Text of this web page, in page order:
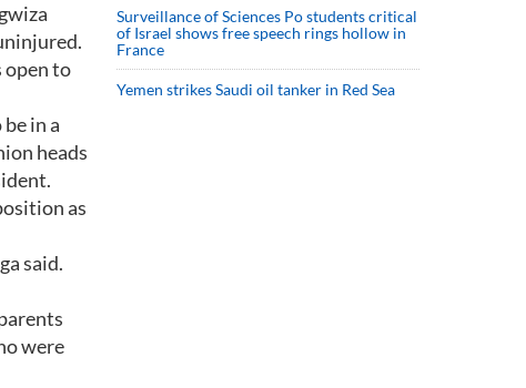
open to
in a
heads
as
said.
were
Surveillance of Sciences Po students critical
of Israel shows free speech rings hollow in
France
Yemen strikes Saudi oil tanker in Red Sea